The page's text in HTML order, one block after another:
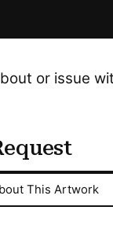
or issue
This Artwork